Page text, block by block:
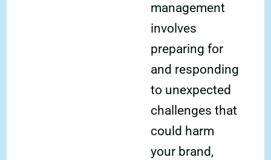
management
involves
preparing for
and responding
to unexpected
challenges that
could harm
your brand,